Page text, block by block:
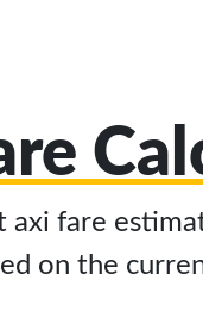
axi fare
on the